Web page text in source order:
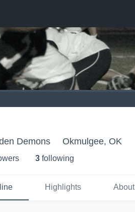
Demons Okmulgee, OK
s 3 following
Highlights About